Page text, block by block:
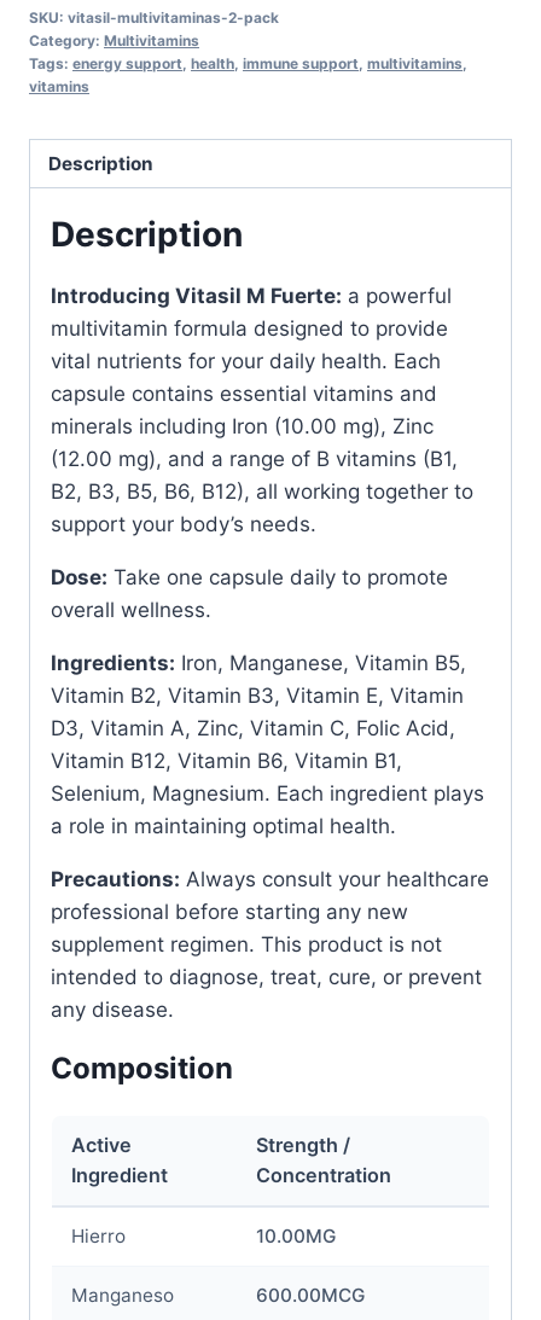
2-
Pack
-
with
Essential
Nutrients
SKU: vitasil-multivitaminas-2-pack
Category: Multivitamins
Tags: energy support health immune support multivitamins
vitamins
Description
Description
Introducing Vitasil M Fuerte: a powerful
multivitamin formula designed to provide
vital nutrients for your daily health. Each
capsule contains essential vitamins and
minerals including Iron (10.00 mg), Zinc
(12.00 mg), and a range of B vitamins (B1,
B2, B3, B5, B6, B12), all working together to
support your body’s needs.
Dose: Take one capsule daily to promote
overall wellness.
Ingredients: Iron, Manganese, Vitamin B5,
Vitamin B2, Vitamin B3, Vitamin E, Vitamin
D3, Vitamin A, Zinc, Vitamin C, Folic Acid,
Vitamin B12, Vitamin B6, Vitamin B1,
Selenium, Magnesium. Each ingredient plays
a role in maintaining optimal health.
Precautions: Always consult your healthcare
professional before starting any new
supplement regimen. This product is not
intended to diagnose, treat, cure, or prevent
any disease.
Composition
Active
Ingredient
Strength /
Concentration
Hierro 10.00MG
Manganeso 600.00MCG